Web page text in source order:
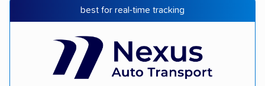
best for real-time tracking